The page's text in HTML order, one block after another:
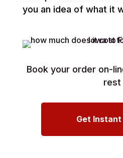
you an idea of what it
Book your order on-
rest
Get